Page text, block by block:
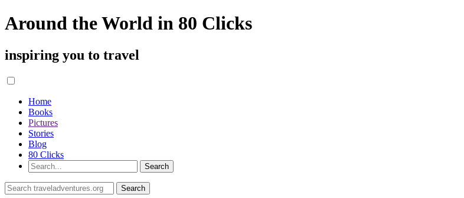
Around the World in 80 Clicks
inspiring you to travel
Home
Books
Pictures
Stories
Blog
80 Clicks